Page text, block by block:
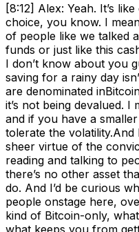
[8:12] Alex: Yeah. It’s
choice, you know. I
of people like we talked
funds or just like this
I don’t know about you
saving for a rainy day
are denominated
it’s not being devalued.
and if you have a
tolerate the
sheer virtue of the
reading and talking to
there’s no other asset
do. And I’d be curious
people onstage here,
kind of Bitcoin-only,
what keeps you from